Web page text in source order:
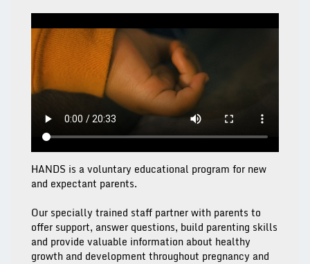
HANDS is a voluntary educational program for new
and expectant parents.
Our specially trained staff partner with parents to
offer support, answer questions, build parenting skills
and provide valuable information about healthy
growth and development throughout pregnancy and